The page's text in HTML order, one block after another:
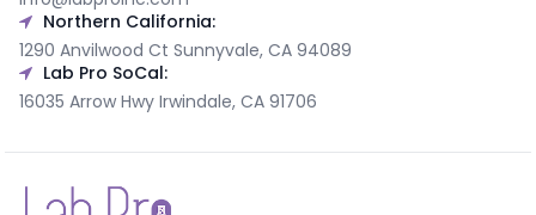
Northern California:
1290 Anvilwood Ct Sunnyvale, CA 94089
Lab Pro SoCal:
16035 Arrow Hwy Irwindale, CA 91706